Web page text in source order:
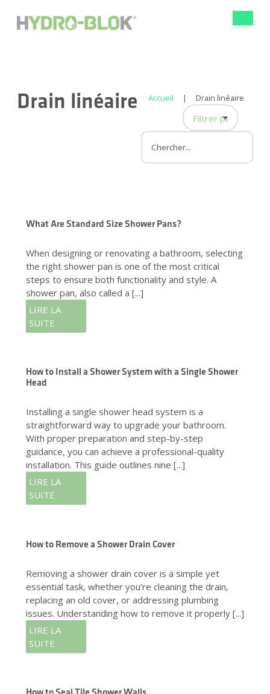
Drain linéaire Accueil | Drain linéaire
Filtrer par
Panneau mural de
Amélioration de
What Are Standard Size Shower Pans?
When designing or renovating a bathroom, selecting
the right shower pan is one of the most critical
steps to ensure both functionality and style. A
shower pan, also called a [...]
LIRE LA
SUITE
How to Install a Shower System with a Single Shower
Head
Installing a single shower head system is a
straightforward way to upgrade your bathroom.
With proper preparation and step-by-step
guidance, you can achieve a professional-quality
installation. This guide outlines nine [...]
LIRE LA
SUITE
How to Remove a Shower Drain Cover
Removing a shower drain cover is a simple yet
essential task, whether you’re cleaning the drain,
replacing an old cover, or addressing plumbing
issues. Understanding how to remove it properly [...]
LIRE LA
SUITE